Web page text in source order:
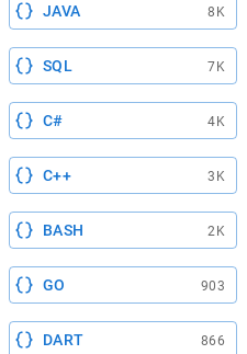
JAVA 8K
SQL 7K
C# 4K
C++ 3K
BASH 2K
GO 903
DART 866